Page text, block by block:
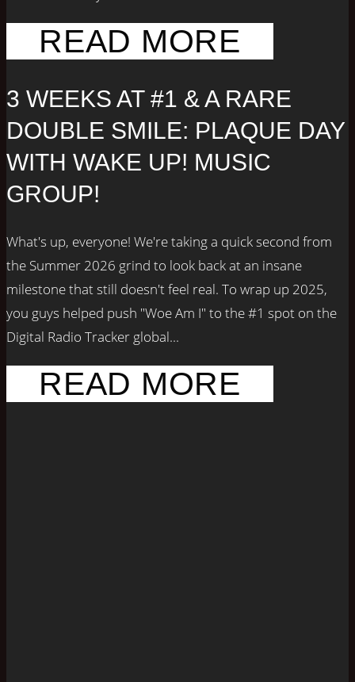
READ MORE
3 WEEKS AT #1 & A RARE
DOUBLE SMILE: PLAQUE DAY
WITH WAKE UP! MUSIC
GROUP!
What's up, everyone! We're taking a quick second from
the Summer 2026 grind to look back at an insane
milestone that still doesn't feel real. To wrap up 2025,
you guys helped push "Woe Am I" to the #1 spot on the
Digital Radio Tracker global...
READ MORE